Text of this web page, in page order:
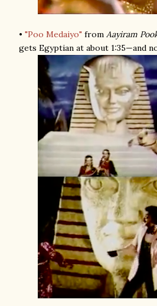
• "Poo Medaiyo" from Aayiram
gets Egyptian at about 1:35—and